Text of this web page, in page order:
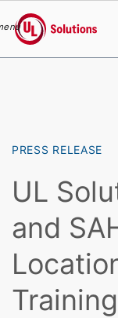
UL Solutions
PRESS RELEASE
UL
and